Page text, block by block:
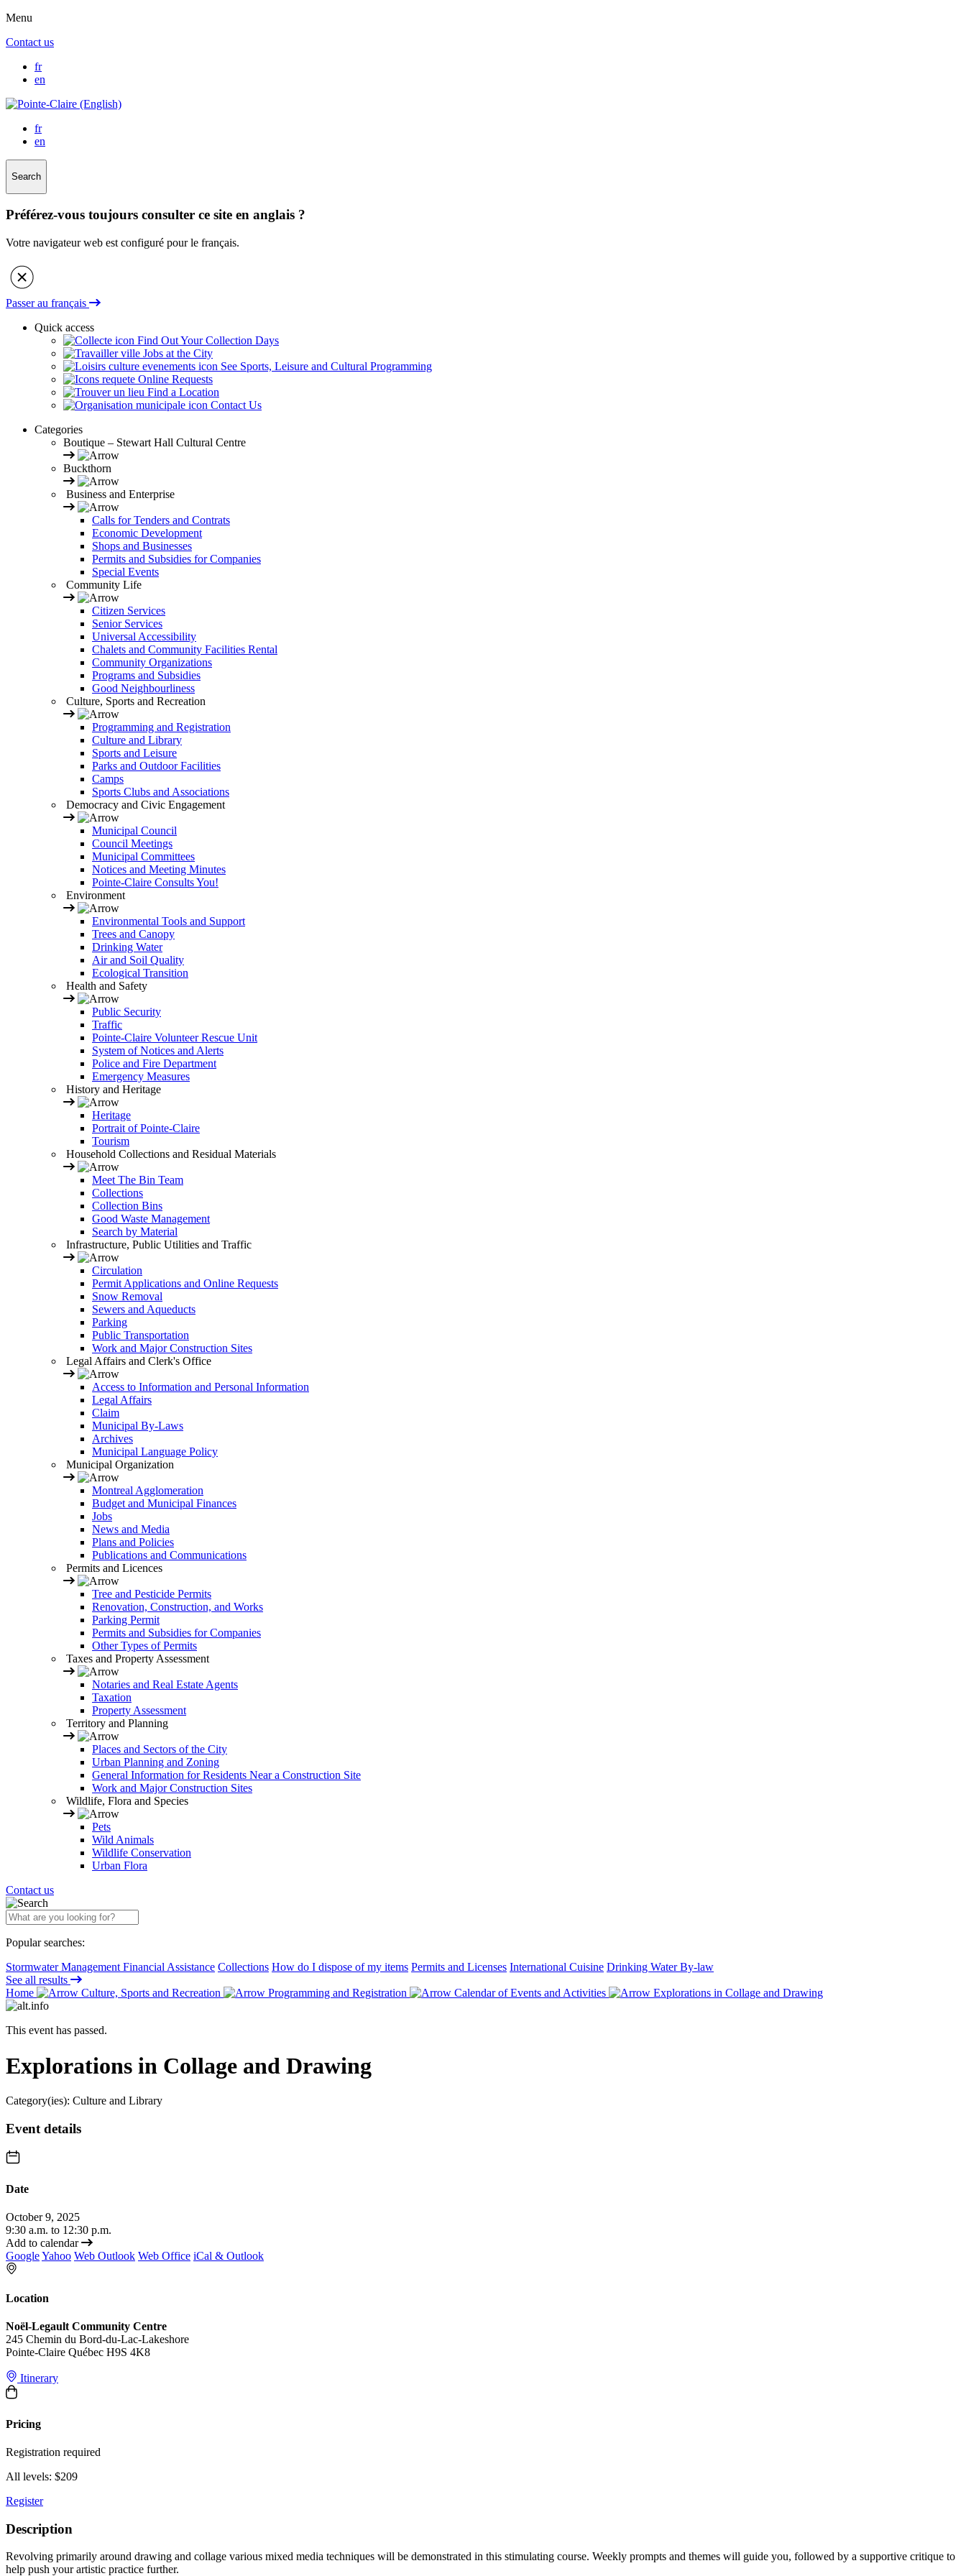
Menu
Contact us
fr
en
fr
en
Search
Préférez-vous toujours consulter ce site en anglais ?
Votre navigateur web est configuré pour le français.
Passer au français
Quick access
Find Out Your Collection Days
Jobs at the City
See Sports, Leisure and Cultural Programming
Online Requests
Find a Location
Contact Us
Categories
Boutique – Stewart Hall Cultural Centre
Buckthorn
Business and Enterprise
Calls for Tenders and Contrats
Economic Development
Shops and Businesses
Permits and Subsidies for Companies
Special Events
Community Life
Citizen Services
Senior Services
Universal Accessibility
Chalets and Community Facilities Rental
Community Organizations
Programs and Subsidies
Good Neighbourliness
Culture, Sports and Recreation
Programming and Registration
Culture and Library
Sports and Leisure
Parks and Outdoor Facilities
Camps
Sports Clubs and Associations
Democracy and Civic Engagement
Municipal Council
Council Meetings
Municipal Committees
Notices and Meeting Minutes
Pointe-Claire Consults You!
Environment
Environmental Tools and Support
Trees and Canopy
Drinking Water
Air and Soil Quality
Ecological Transition
Health and Safety
Public Security
Traffic
Pointe-Claire Volunteer Rescue Unit
System of Notices and Alerts
Police and Fire Department
Emergency Measures
History and Heritage
Heritage
Portrait of Pointe-Claire
Tourism
Household Collections and Residual Materials
Meet The Bin Team
Collections
Collection Bins
Good Waste Management
Search by Material
Infrastructure, Public Utilities and Traffic
Circulation
Permit Applications and Online Requests
Snow Removal
Sewers and Aqueducts
Parking
Public Transportation
Work and Major Construction Sites
Legal Affairs and Clerk's Office
Access to Information and Personal Information
Legal Affairs
Claim
Municipal By-Laws
Archives
Municipal Language Policy
Municipal Organization
Montreal Agglomeration
Budget and Municipal Finances
Jobs
News and Media
Plans and Policies
Publications and Communications
Permits and Licences
Tree and Pesticide Permits
Renovation, Construction, and Works
Parking Permit
Permits and Subsidies for Companies
Other Types of Permits
Taxes and Property Assessment
Notaries and Real Estate Agents
Taxation
Property Assessment
Territory and Planning
Places and Sectors of the City
Urban Planning and Zoning
General Information for Residents Near a Construction Site
Work and Major Construction Sites
Wildlife, Flora and Species
Pets
Wild Animals
Wildlife Conservation
Urban Flora
Contact us
Popular searches:
Stormwater Management Financial Assistance Collections How do I dispose of my items Permits and Licenses International Cuisine Drinking Water By-law
See all results
Home
Culture, Sports and Recreation Programming and Registration Calendar of Events and Activities Explorations in Collage and Drawing
This event has passed.
Explorations in Collage and Drawing
Category(ies): Culture and Library
Event details
Date
October 9, 2025
9:30 a.m. to 12:30 p.m.
Add to calendar
GoogleYahoo Web Outlook Web Office iCal & Outlook
Location
Noël-Legault Community Centre
245 Chemin du Bord-du-Lac-Lakeshore
Pointe-Claire Québec H9S 4K8
Itinerary
Pricing
Registration required
All levels: $209
Register
Description
Revolving primarily around drawing and collage various mixed media techniques will be demonstrated in this stimulating course. Weekly prompts and themes will guide you, followed by a supportive critique to
help push your artistic practice further.